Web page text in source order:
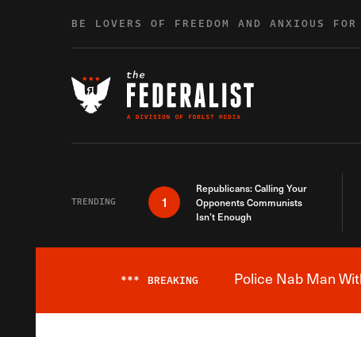
BE LOVERS OF FREEDOM AND ANXIOUS
TRENDING 1
Republicans: Calling Your
Opponents Communists
Isn’t Enough
*** BREAKING Police Nab Man